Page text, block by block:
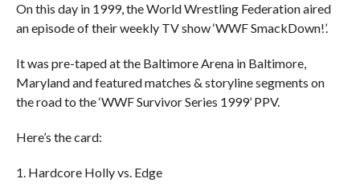
On this day in 1999, the World Wrestling Federation aired
an episode of their weekly TV show ‘WWF SmackDown!’.
It was pre-taped at the Baltimore Arena in Baltimore,
Maryland and featured matches & storyline segments on
the road to the ‘WWF Survivor Series 1999’ PPV.
Here’s the card:
1. Hardcore Holly vs. Edge